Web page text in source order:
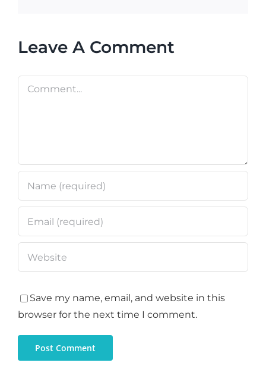
Leave A Comment
Comment
Save my name, email, and website in this
browser for the next time I comment.